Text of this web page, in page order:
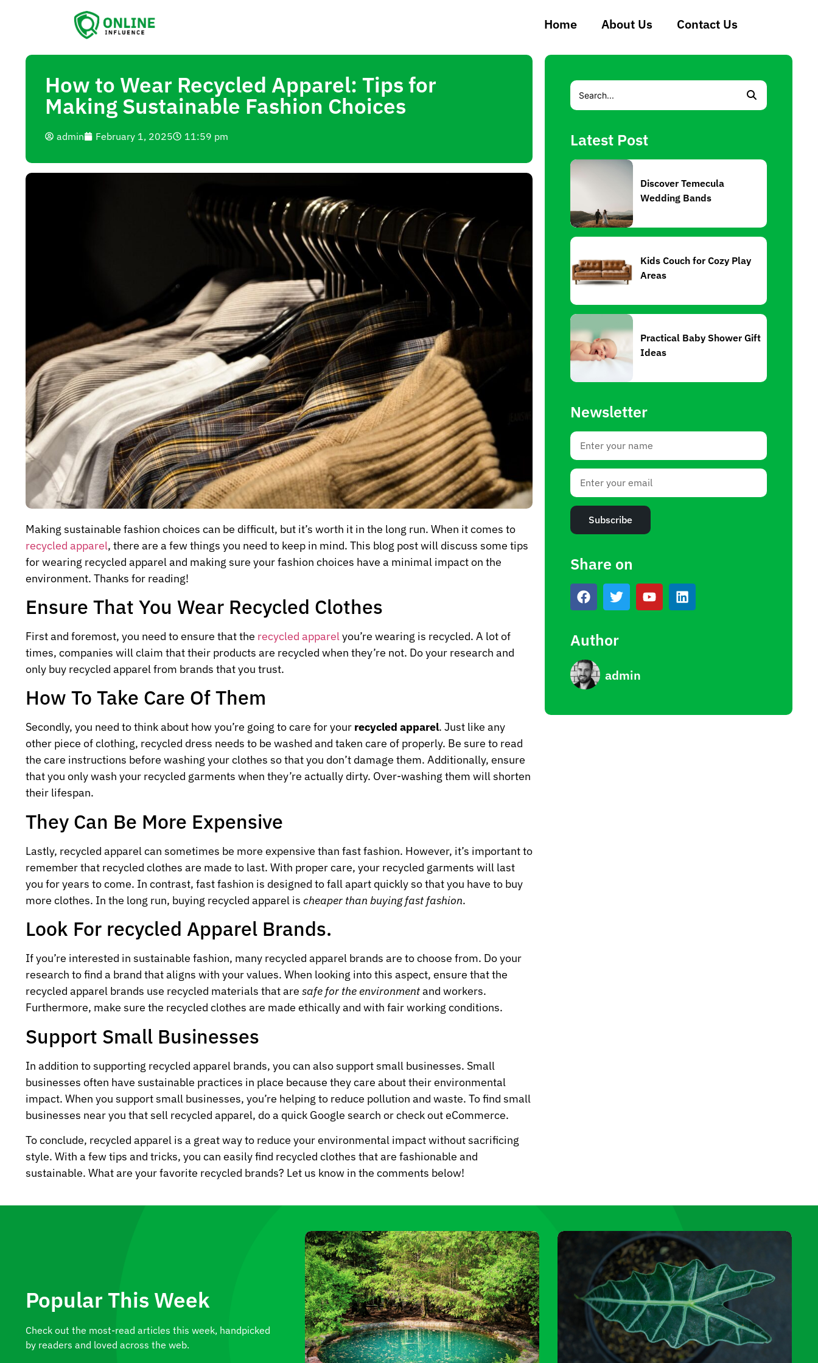
Home About Us Contact Us
How to Wear Recycled Apparel: Tips for
Making Sustainable Fashion Choices
admin February 1, 2025 11:59 pm
Making sustainable fashion choices can be difficult, but it’s worth it in the long run. When it comes to
recycled apparel, there are a few things you need to keep in mind. This blog post will discuss some tips
for wearing recycled apparel and making sure your fashion choices have a minimal impact on the
environment. Thanks for reading!
Ensure That You Wear Recycled Clothes
First and foremost, you need to ensure that the recycled apparelyou’re wearing is recycled. A lot of
times, companies will claim that their products are recycled when they’re not. Do your research and
only buy recycled apparel from brands that you trust.
How To Take Care Of Them
Secondly, you need to think about how you’re going to care for your recycled apparel. Just like any
other piece of clothing, recycled dress needs to be washed and taken care of properly. Be sure to read
the care instructions before washing your clothes so that you don’t damage them. Additionally, ensure
that you only wash your recycled garments when they’re actually dirty. Over-washing them will shorten
their lifespan.
They Can Be More Expensive
Lastly, recycled apparel can sometimes be more expensive than fast fashion. However, it’s important to
remember that recycled clothes are made to last. With proper care, your recycled garments will last
you for years to come. In contrast, fast fashion is designed to fall apart quickly so that you have to buy
more clothes. In the long run, buying recycled apparel is cheaper than buying fast fashion.
Look For recycled Apparel Brands.
If you’re interested in sustainable fashion, many recycled apparel brands are to choose from. Do your
research to find a brand that aligns with your values. When looking into this aspect, ensure that the
recycled apparel brands use recycled materials that are safe for the environmentand workers.
Furthermore, make sure the recycled clothes are made ethically and with fair working conditions.
Support Small Businesses
In addition to supporting recycled apparel brands, you can also support small businesses. Small
businesses often have sustainable practices in place because they care about their environmental
impact. When you support small businesses, you’re helping to reduce pollution and waste. To find small
businesses near you that sell recycled apparel, do a quick Google search or check out eCommerce.
To conclude, recycled apparel is a great way to reduce your environmental impact without sacrificing
style. With a few tips and tricks, you can easily find recycled clothes that are fashionable and
sustainable. What are your favorite recycled brands? Let us know in the comments below!
Latest Post
Discover Temecula
Wedding Bands
Kids Couch for Cozy Play
Areas
Practical Baby Shower Gift
Ideas
Newsletter
Subscribe
Share on
Author
admin
Popular This Week
Check out the most-read articles this week, handpicked
by readers and loved across the web.